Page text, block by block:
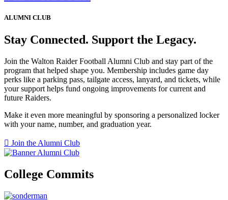
ALUMNI CLUB
Stay Connected. Support the Legacy.
Join the Walton Raider Football Alumni Club and stay part of the
program that helped shape you. Membership includes game day
perks like a parking pass, tailgate access, lanyard, and tickets, while
your support helps fund ongoing improvements for current and
future Raiders.
Make it even more meaningful by sponsoring a personalized locker
with your name, number, and graduation year.
Join the Alumni Club
College Commits